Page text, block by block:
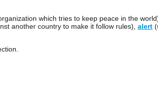
which tries to keep peace in the
another country to make it follow rules), alert